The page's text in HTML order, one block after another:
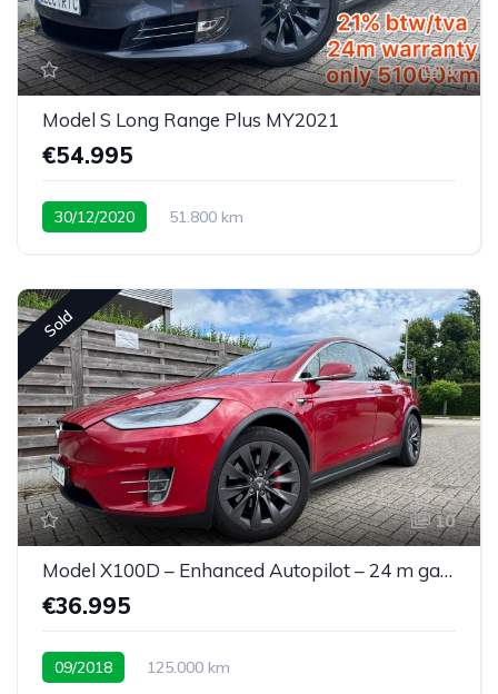
6
Model S Long Range Plus MY2021
€54.995
30/12/2020 51.800 km
Sold
10
Model X100D – Enhanced Autopilot – 24 m garantie
€36.995
09/2018 125.000 km